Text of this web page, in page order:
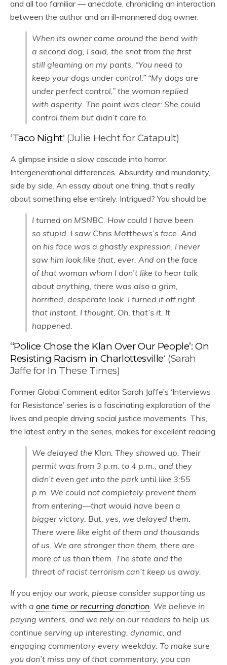
and all too familiar — anecdote, chronicling an interaction
between the author and an ill-mannered dog owner.
When its owner came around the bend with
a second dog, I said, the snot from the first
still gleaming on my pants, “You need to
keep your dogs under control.” “My dogs are
under perfect control,” the woman replied
with asperity. The point was clear: She could
control them but didn’t care to.
‘Taco Night‘ (Julie Hecht for Catapult)
A glimpse inside a slow cascade into horror.
Intergenerational differences. Absurdity and mundanity,
side by side. An essay about one thing, that’s really
about something else entirely. Intrigued? You should be.
I turned on MSNBC. How could I have been
so stupid. I saw Chris Matthews’s face. And
on his face was a ghastly expression. I never
saw him look like that, ever. And on the face
of that woman whom I don’t like to hear talk
about anything, there was also a grim,
horrified, desperate look. I turned it off right
that instant. I thought, Oh, that’s it. It
happened.
‘‘Police Chose the Klan Over Our People’: On
Resisting Racism in Charlottesville‘ (Sarah
Jaffe for In These Times)
Former Global Comment editor Sarah Jaffe’s ‘Interviews
for Resistance’ series is a fascinating exploration of the
lives and people driving social justice movements. This,
the latest entry in the series, makes for excellent reading.
We delayed the Klan. They showed up. Their
permit was from 3 p.m. to 4 p.m., and they
didn’t even get into the park until like 3:55
p.m. We could not completely prevent them
from entering—that would have been a
bigger victory. But, yes, we delayed them.
There were like eight of them and thousands
of us. We are stronger than them, there are
more of us than them. The state and the
threat of racist terrorism can’t keep us away.
If you enjoy our work, please consider supporting us
with a one time or recurring donation. We believe in
paying writers, and we rely on our readers to help us
continue serving up interesting, dynamic, and
engaging commentary every weekday. To make sure
you don’t miss any of that commentary, you can